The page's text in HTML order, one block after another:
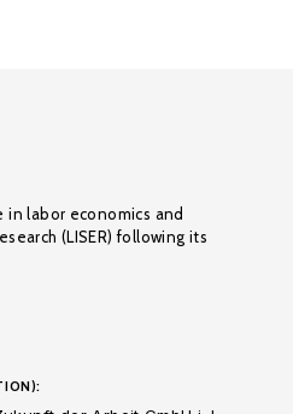
in labor economics and
(LISER) following its